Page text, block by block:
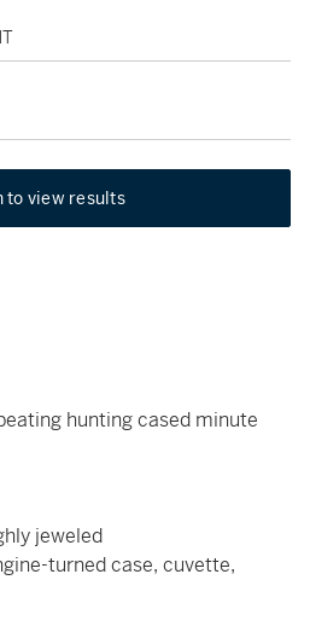
to view results
hunting cased minute
jeweled
turned case, cuvette,